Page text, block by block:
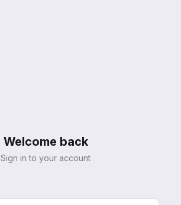
Welcome back
Sign in to your account